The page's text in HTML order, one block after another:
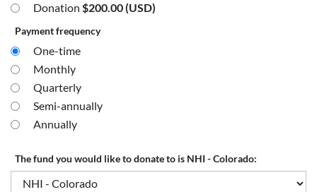
Donation $200.00 (USD)
Payment frequency
One-time
Monthly
Quarterly
Semi-annually
Annually
The fund you would like to donate to is NHI - Colorado: